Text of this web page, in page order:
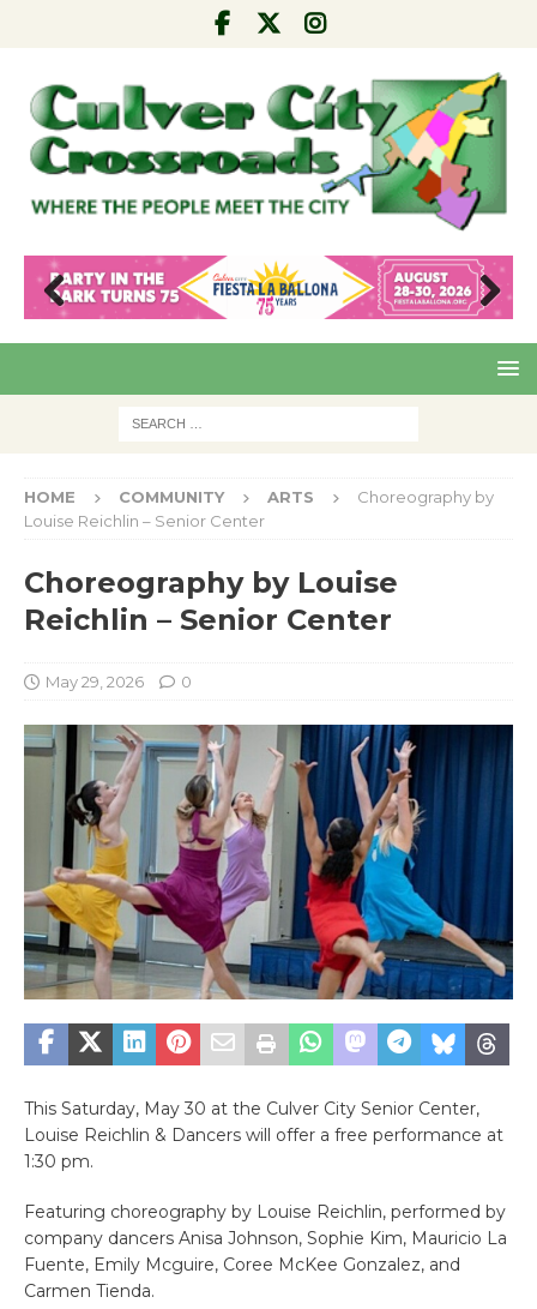
Pre
Nex
HOME COMMUNITY ARTS
Choreography by
Louise Reichlin – Senior Center
Choreography by Louise
Reichlin – Senior Center
May 29, 2026 0
This Saturday, May 30 at the Culver City Senior Center,
Louise Reichlin & Dancers will offer a free performance at
1:30 pm.
Featuring choreography by Louise Reichlin, performed by
company dancers Anisa Johnson, Sophie Kim, Mauricio La
Fuente, Emily Mcguire, Coree McKee Gonzalez, and
Carmen Tienda.